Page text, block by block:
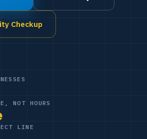
Checkup
NOT HOURS
LINE